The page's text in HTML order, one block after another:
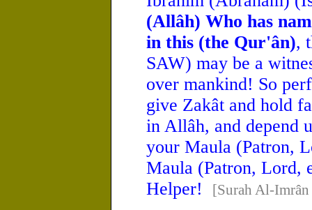
(Allâh) Who has
in this (the Qur'ân),
SAW) may be a
over mankind! So
give Zakât and hold
in Allâh, and depend
your Maula (Patron,
Maula (Patron, Lord,
Helper!
[Surah Al-